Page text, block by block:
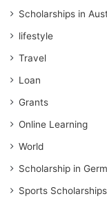
Scholarships in
lifestyle
Travel
Loan
Grants
Online Learning
World
Scholarship in
Sports Scholarships